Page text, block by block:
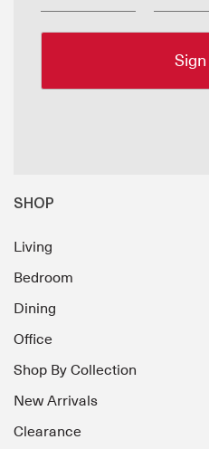
SHOP
Living
Bedroom
Dining
Office
Shop By Collection
New Arrivals
Clearance